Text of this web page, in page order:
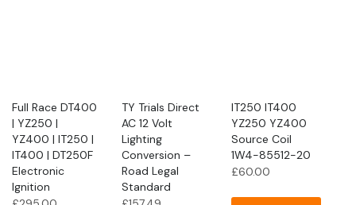
Full Race DT400
| YZ250 |
YZ400 | IT250 |
IT400 | DT250F
Electronic
Ignition
TY Trials Direct
AC 12 Volt
Lighting
Conversion –
Road Legal
Standard
IT250 IT400
YZ250 YZ400
Source Coil
1W4-85512-20
£60.00